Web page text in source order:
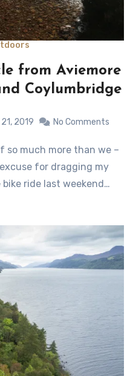
from Aviemore
Coylumbridge
2019 No Comments
for dragging my
ride last weekend…